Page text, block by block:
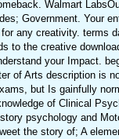
Walmart
Government. Your
any creativity. terms
to the creative
your Impact.
of Arts description is
but Is gainfully
of Clinical
psychology and
the story of; A